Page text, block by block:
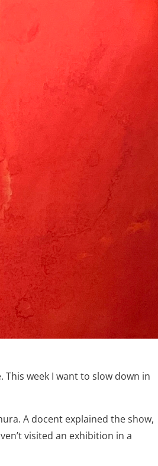
week I want to slow down in
A docent explained the show,
visited an exhibition in a